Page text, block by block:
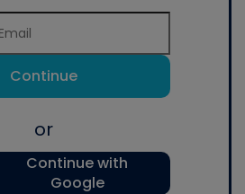
Continue
or
Continue with
Google